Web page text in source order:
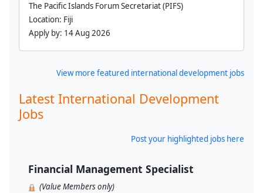
The Pacific Islands Forum Secretariat (PIFS)
Location: Fiji
Apply by: 14 Aug 2026
View more featured international development jobs
Latest International Development
Jobs
Post your highlighted jobs here
Financial Management Specialist
(Value Members only)